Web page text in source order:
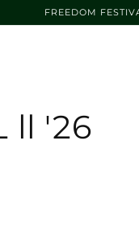
FREEDOM
ll '26